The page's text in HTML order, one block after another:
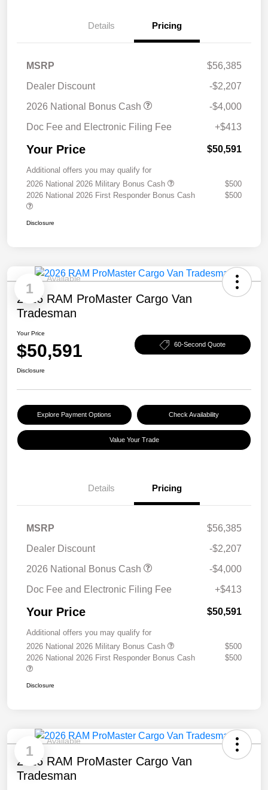
Details Pricing
MSRP
$56,385
Dealer Discount
-$2,207
2026 National Bonus Cash
-$4,000
Doc Fee and Electronic Filing Fee
+$413
Your Price $50,591
Additional offers you may qualify for
2026 National 2026 Military Bonus Cash
$500
2026 National 2026 First Responder Bonus Cash
$500
Disclosure
1
Available
2026 RAM ProMaster Cargo Van
Tradesman
Your Price
$50,591 60-Second Quote
Disclosure
Explore Payment Options Check Availability
Value Your Trade
Details Pricing
MSRP
$56,385
Dealer Discount
-$2,207
2026 National Bonus Cash
-$4,000
Doc Fee and Electronic Filing Fee
+$413
Your Price $50,591
Additional offers you may qualify for
2026 National 2026 Military Bonus Cash
$500
2026 National 2026 First Responder Bonus Cash
$500
Disclosure
1
Available
2026 RAM ProMaster Cargo Van
Tradesman